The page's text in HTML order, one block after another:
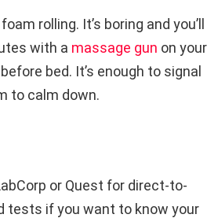
rolling. It’s boring and you’ll
with a massage gun on your
bed. It’s enough to signal
to calm down.
or Quest for direct-to-
tests if you want to know your